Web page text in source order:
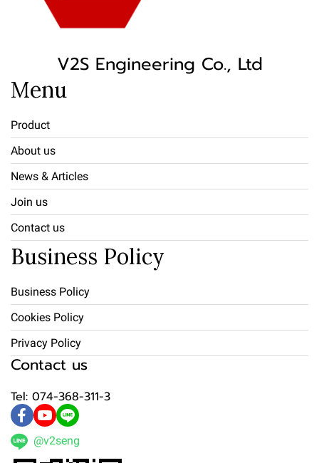
V2S Engineering Co., Ltd
Menu
Product
About us
News & Articles
Join us
Contact us
Business Policy
Business Policy
Cookies Policy
Privacy Policy
Contact us
Tel: 074-368-311-3
@v2seng